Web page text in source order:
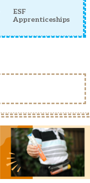
ESF
Apprenticeships